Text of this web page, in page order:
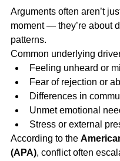
Arguments often aren’t
moment — they’re about
patterns.
Common underlying
Feeling unheard or
Fear of rejection or
Differences in
Unmet emotional
Stress or external
According to the
(APA), conflict often